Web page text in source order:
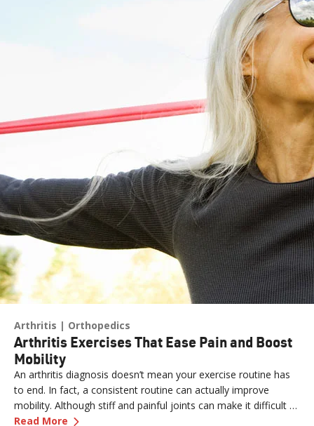
Arthritis Orthopedics
Arthritis Exercises That Ease Pain and Boost
Mobility
An arthritis diagnosis doesn’t mean your exercise routine has
to end. In fact, a consistent routine can actually improve
mobility. Although stiff and painful joints can make it difficult to
keep moving, staying active is essential for easing pain.
Read More —